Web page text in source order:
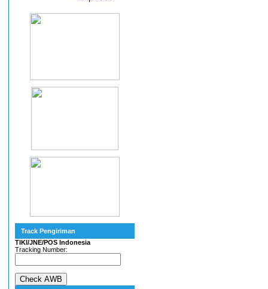
Track Pengiriman
TIKI/JNE/POS Indonesia
Tracking Number: